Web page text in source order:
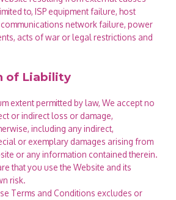
to, ISP equipment failure, host
network failure, power
acts of war or legal restrictions and
of Liability
extent permitted by law, We accept no
or indirect loss or damage,
including any indirect,
or exemplary damages arising from
or any information contained therein.
that you use the Website and its
risk.
Terms and Conditions excludes or